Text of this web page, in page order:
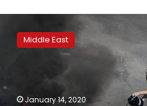
protesters
back
following
brief
Middle East
January 14, 2020